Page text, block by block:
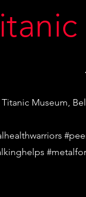
Museum,